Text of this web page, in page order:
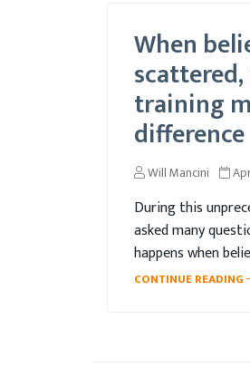
When
training
difference
Will Mancini
During this
asked many
happens when
Kelly addresses
CONTINUE READING